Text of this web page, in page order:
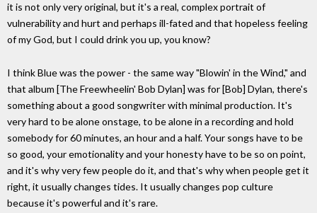
it is not only very original, but it's a real, complex portrait of
vulnerability and hurt and perhaps ill-fated and that hopeless feeling
of my God, but I could drink you up, you know?
I think Blue was the power - the same way "Blowin' in the Wind," and
that album [The Freewheelin' Bob Dylan] was for [Bob] Dylan, there's
something about a good songwriter with minimal production. It's
very hard to be alone onstage, to be alone in a recording and hold
somebody for 60 minutes, an hour and a half. Your songs have to be
so good, your emotionality and your honesty have to be so on point,
and it's why very few people do it, and that's why when people get it
right, it usually changes tides. It usually changes pop culture
because it's powerful and it's rare.